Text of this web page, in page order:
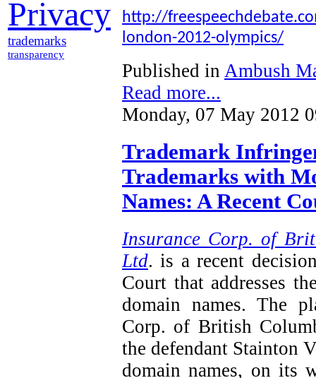
Privacy
trademarks
transparency
http://
london-2012-olympics/
Published in Ambush
Read more...
Monday, 07 May 2012
Trademark
Trademarks with
Names: A Recent
Insurance Corp. of
Ltd. is a recent
Court that addresses
domain names. The
Corp. of British
the defendant Stainton
domain names, on its